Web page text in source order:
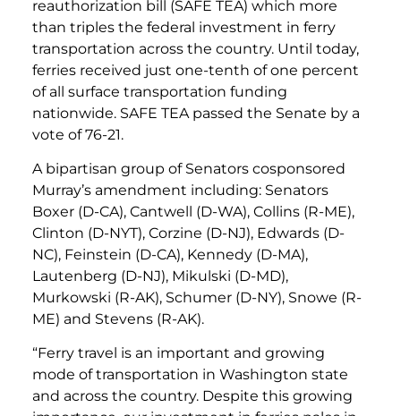
reauthorization bill (SAFE TEA) which more
than triples the federal investment in ferry
transportation across the country. Until today,
ferries received just one-tenth of one percent
of all surface transportation funding
nationwide. SAFE TEA passed the Senate by a
vote of 76-21.
A bipartisan group of Senators cosponsored
Murray’s amendment including: Senators
Boxer (D-CA), Cantwell (D-WA), Collins (R-ME),
Clinton (D-NYT), Corzine (D-NJ), Edwards (D-
NC), Feinstein (D-CA), Kennedy (D-MA),
Lautenberg (D-NJ), Mikulski (D-MD),
Murkowski (R-AK), Schumer (D-NY), Snowe (R-
ME) and Stevens (R-AK).
“Ferry travel is an important and growing
mode of transportation in Washington state
and across the country. Despite this growing